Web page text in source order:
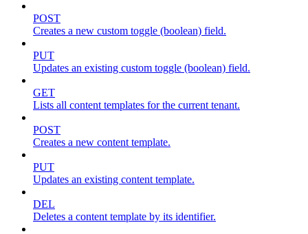
POST
Creates a new custom toggle (boolean) field.
PUT
Updates an existing custom toggle (boolean) field.
GET
Lists all content templates for the current tenant.
POST
Creates a new content template.
PUT
Updates an existing content template.
DEL
Deletes a content template by its identifier.